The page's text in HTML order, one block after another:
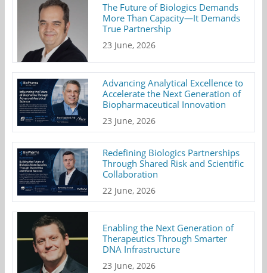
The Future of Biologics Demands
More Than Capacity—It Demands
True Partnership
23 June, 2026
Advancing Analytical Excellence to
Accelerate the Next Generation of
Biopharmaceutical Innovation
23 June, 2026
Redefining Biologics Partnerships
Through Shared Risk and Scientific
Collaboration
22 June, 2026
Enabling the Next Generation of
Therapeutics Through Smarter
DNA Infrastructure
23 June, 2026